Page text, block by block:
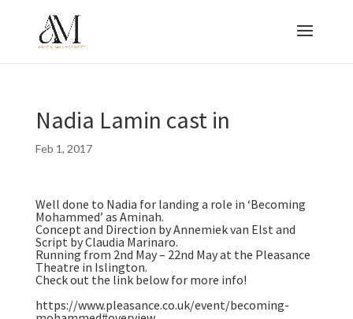
Nadia Lamin cast in
Feb 1, 2017
Well done to Nadia for landing a role in ‘Becoming
Mohammed’ as Aminah.
Concept and Direction by Annemiek van Elst and
Script by Claudia Marinaro.
Running from 2nd May – 22nd May at the Pleasance
Theatre in Islington.
Check out the link below for more info!
https://www.pleasance.co.uk/event/becoming-